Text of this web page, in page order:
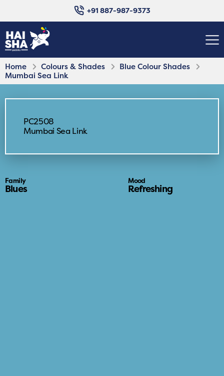
+91 887-987-9373
Home Colours & Shades
Blue Colour Shades
Mumbai Sea Link
PC2508
Mumbai Sea Link
Family
Blues
Mood
Refreshing